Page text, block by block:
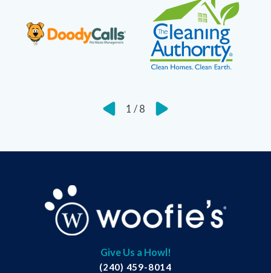
1 / 8
Give Us a Howl!
(240) 459-8014